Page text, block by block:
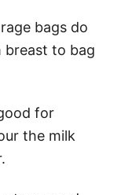
bags do
breast to bag
for
the milk